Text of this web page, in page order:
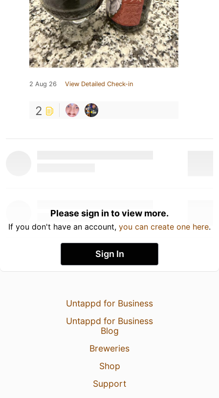
2 Aug 26 View Detailed Check-in
2
Please sign in to view more.
If you don't have an account, you can create one here.
Sign In
Untappd for Business
Untappd for Business
Blog
Breweries
Shop
Support